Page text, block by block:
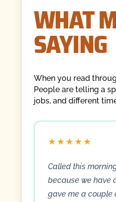
WHAT
SAYING
When you read
People are telling a
jobs, and different
★★★★★
Called this
because we have
gave me a couple